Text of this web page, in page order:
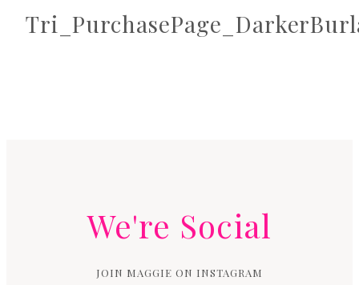
We're Social
JOIN MAGGIE ON INSTAGRAM